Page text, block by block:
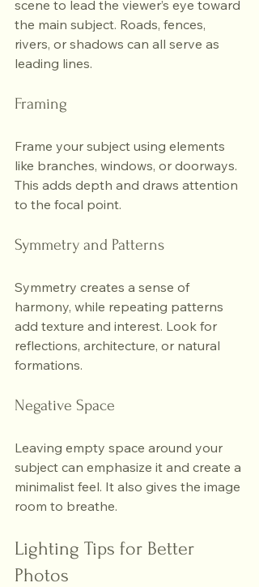
scene to lead the viewer’s eye toward
the main subject. Roads, fences,
rivers, or shadows can all serve as
leading lines.
Framing
Frame your subject using elements
like branches, windows, or doorways.
This adds depth and draws attention
to the focal point.
Symmetry and Patterns
Symmetry creates a sense of
harmony, while repeating patterns
add texture and interest. Look for
reflections, architecture, or natural
formations.
Negative Space
Leaving empty space around your
subject can emphasize it and create a
minimalist feel. It also gives the image
room to breathe.
Lighting Tips for Better
Photos